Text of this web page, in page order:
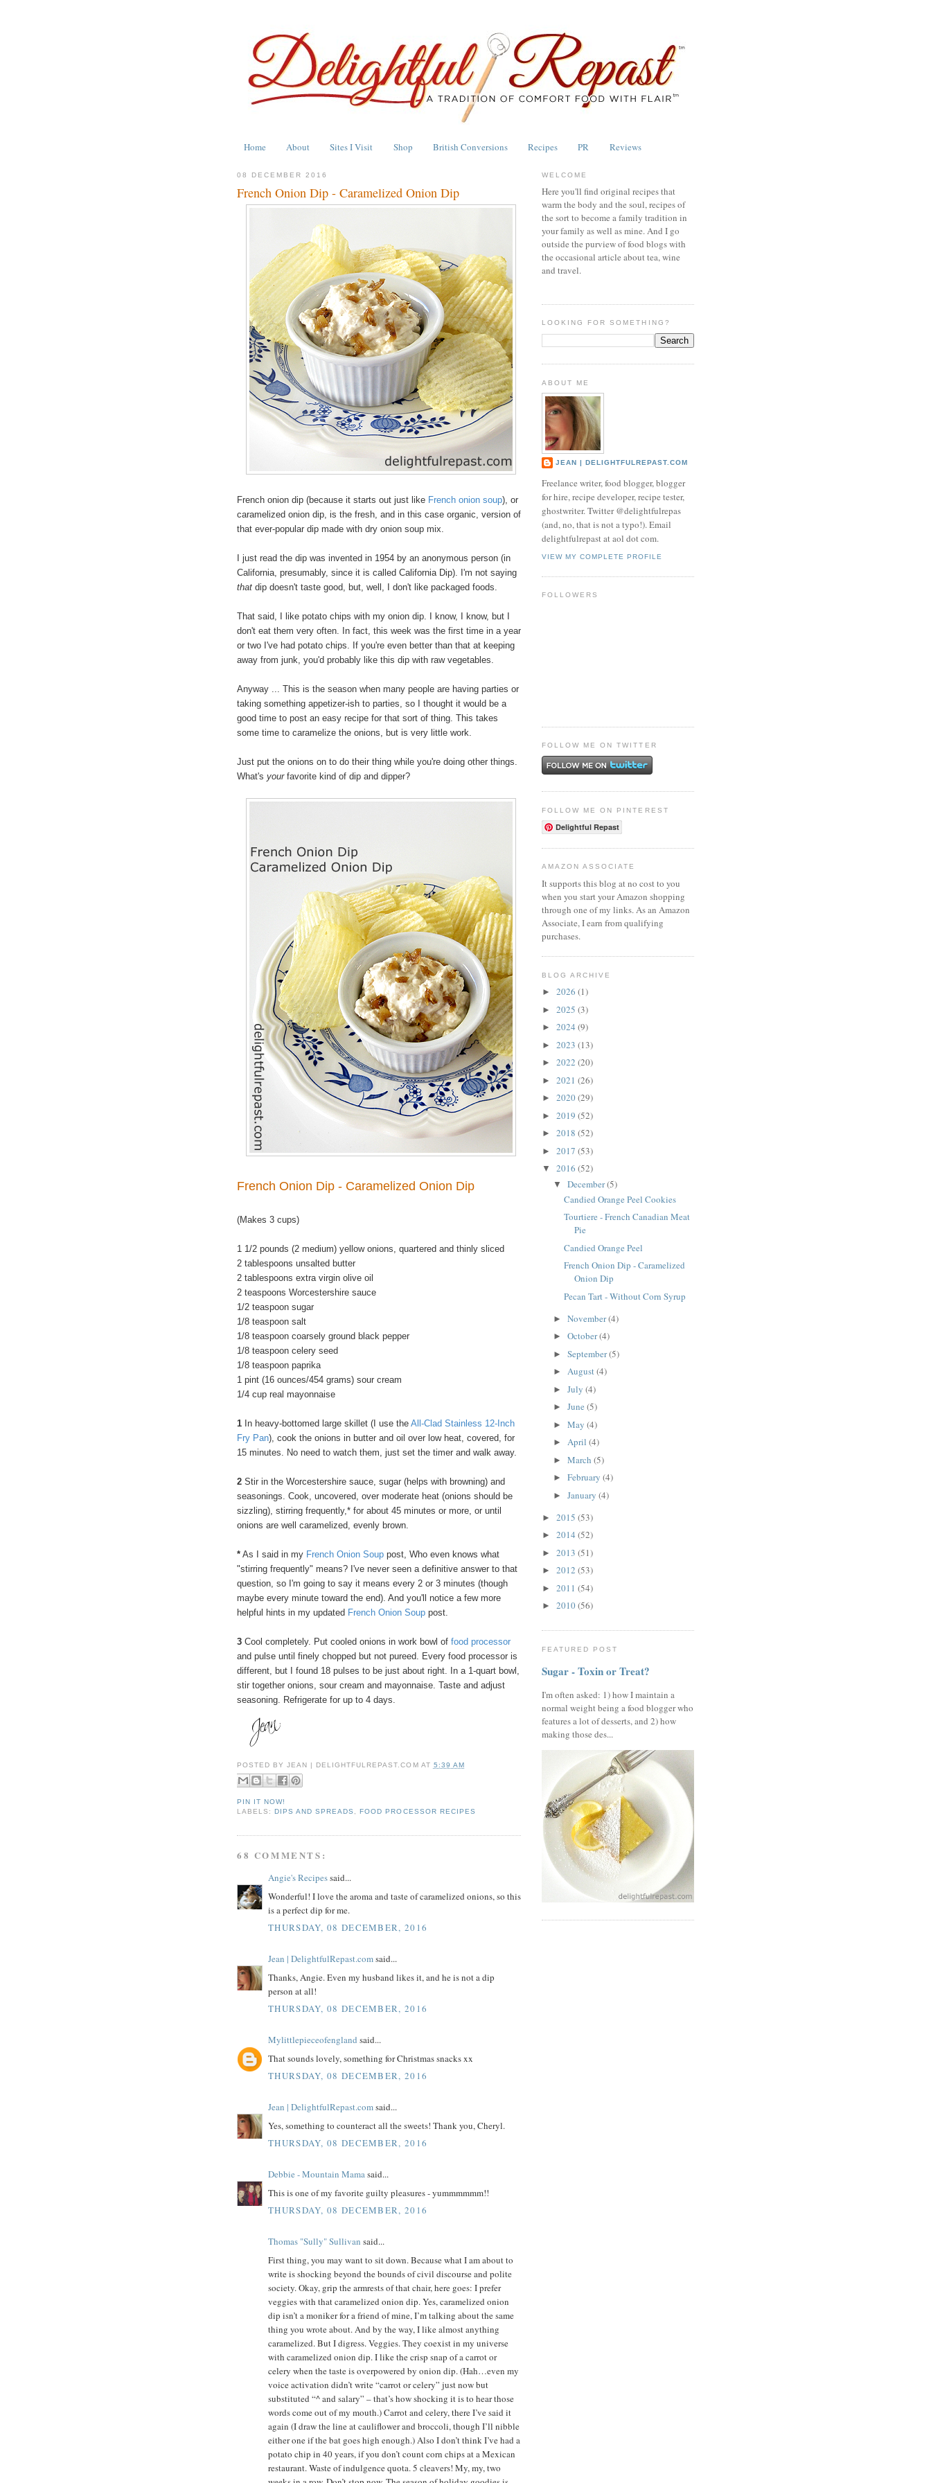
Home About Sites I Visit Shop British Conversions Recipes PR Reviews
08 DECEMBER 2016
French Onion Dip - Caramelized Onion Dip
French onion dip (because it starts out just like French onion soup), or
caramelized onion dip, is the fresh, and in this case organic, version of
that ever-popular dip made with dry onion soup mix.
I just read the dip was invented in 1954 by an anonymous person (in
California, presumably, since it is called California Dip). I'm not saying
that dip doesn't taste good, but, well, I don't like packaged foods.
That said, I like potato chips with my onion dip. I know, I know, but I
don't eat them very often. In fact, this week was the first time in a year
or two I've had potato chips. If you're even better than that at keeping
away from junk, you'd probably like this dip with raw vegetables.
Anyway ... This is the season when many people are having parties or
taking something appetizer-ish to parties, so I thought it would be a
good time to post an easy recipe for that sort of thing. This takes
some time to caramelize the onions, but is very little work.
Just put the onions on to do their thing while you're doing other things.
What's yourfavorite kind of dip and dipper?
French Onion Dip - Caramelized Onion Dip
(Makes 3 cups)
1 1/2 pounds (2 medium) yellow onions, quartered and thinly sliced
2 tablespoons unsalted butter
2 tablespoons extra virgin olive oil
2 teaspoons Worcestershire sauce
1/2 teaspoon sugar
1/8 teaspoon salt
1/8 teaspoon coarsely ground black pepper
1/8 teaspoon celery seed
1/8 teaspoon paprika
1 pint (16 ounces/454 grams) sour cream
1/4 cup real mayonnaise
1 In heavy-bottomed large skillet (I use the All-Clad Stainless 12-Inch
Fry Pan), cook the onions in butter and oil over low heat, covered, for
15 minutes. No need to watch them, just set the timer and walk away.
2 Stir in the Worcestershire sauce, sugar (helps with browning) and
seasonings. Cook, uncovered, over moderate heat (onions should be
sizzling), stirring frequently,* for about 45 minutes or more, or until
onions are well caramelized, evenly brown.
* As I said in my French Onion Soup post, Who even knows what
"stirring frequently" means? I've never seen a definitive answer to that
question, so I'm going to say it means every 2 or 3 minutes (though
maybe every minute toward the end). And you'll notice a few more
helpful hints in my updated French Onion Soup post.
3 Cool completely. Put cooled onions in work bowl of food processor
and pulse until finely chopped but not pureed. Every food processor is
different, but I found 18 pulses to be just about right. In a 1-quart bowl,
stir together onions, sour cream and mayonnaise. Taste and adjust
seasoning. Refrigerate for up to 4 days.
POSTED BYJEAN | DELIGHTFULREPAST.COM AT 5:39 AM
PIN IT NOW!
LABELS:DIPS AND SPREADS ,FOOD PROCESSOR RECIPES
68 COMMENTS:
Angie's Recipessaid...
Wonderful! I love the aroma and taste of caramelized onions, so this
is a perfect dip for me.
THURSDAY, 08 DECEMBER, 2016
Jean | DelightfulRepast.comsaid...
Thanks, Angie. Even my husband likes it, and he is not a dip
person at all!
THURSDAY, 08 DECEMBER, 2016
Mylittlepieceofengland said...
That sounds lovely, something for Christmas snacks xx
THURSDAY, 08 DECEMBER, 2016
Jean | DelightfulRepast.comsaid...
Yes, something to counteract all the sweets! Thank you, Cheryl.
THURSDAY, 08 DECEMBER, 2016
Debbie - Mountain Mamasaid...
This is one of my favorite guilty pleasures - yummmmmm!!
THURSDAY, 08 DECEMBER, 2016
Thomas "Sully" Sullivan said...
First thing, you may want to sit down. Because what I am about to
write is shocking beyond the bounds of civil discourse and polite
society. Okay, grip the armrests of that chair, here goes: I prefer
veggies with that caramelized onion dip. Yes, caramelized onion
dip isn’t a moniker for a friend of mine, I’m talking about the same
thing you wrote about. And by the way, I like almost anything
caramelized. But I digress. Veggies. They coexist in my universe
with caramelized onion dip. I like the crisp snap of a carrot or
celery when the taste is overpowered by onion dip. (Hah…even my
voice activation didn’t write “carrot or celery” just now but
substituted “^ and salary” – that’s how shocking it is to hear those
words come out of my mouth.) Carrot and celery, there I’ve said it
again (I draw the line at cauliflower and broccoli, though I’ll nibble
either one if the bat goes high enough.) Also I don’t think I’ve had a
potato chip in 40 years, if you don’t count corn chips at a Mexican
restaurant. Waste of indulgence quota. 5 cleavers! My, my, two
WELCOME
Here you'll find original recipes that
warm the body and the soul, recipes of
the sort to become a family tradition in
your family as well as mine. And I go
outside the purview of food blogs with
the occasional article about tea, wine
and travel.
LOOKING FOR SOMETHING?
ABOUT ME
JEAN | DELIGHTFULREPAST.COM
Freelance writer, food blogger, blogger
for hire, recipe developer, recipe tester,
ghostwriter. Twitter @delightfulrepas
(and, no, that is not a typo!). Email
delightfulrepast at aol dot com.
VIEW MY COMPLETE PROFILE
FOLLOWERS
FOLLOW ME ON TWITTER
FOLLOW ME ON PINTEREST
Delightful Repast
AMAZON ASSOCIATE
It supports this blog at no cost to you
when you start your Amazon shopping
through one of my links. As an Amazon
Associate, I earn from qualifying
purchases.
BLOG ARCHIVE
► 2026 (1)
► 2025 (3)
► 2024 (9)
► 2023 (13)
► 2022 (20)
► 2021 (26)
► 2020(29)
► 2019 (52)
► 2018 (52)
► 2017 (53)
▼ 2016 (52)
▼ December(5)
Candied Orange Peel Cookies
Tourtiere - French Canadian Meat
Pie
Candied Orange Peel
French Onion Dip - Caramelized
Onion Dip
Pecan Tart - Without Corn Syrup
► November(4)
► October(4)
► September(5)
► August(4)
► July (4)
► June (5)
► May (4)
► April (4)
► March (5)
► February (4)
► January (4)
► 2015 (53)
► 2014 (52)
► 2013 (51)
► 2012 (53)
► 2011 (54)
► 2010(56)
FEATURED POST
Sugar - Toxin or Treat?
I'm often asked: 1) how I maintain a
normal weight being a food blogger who
features a lot of desserts, and 2) how
making those des...